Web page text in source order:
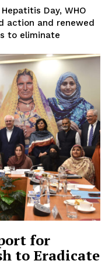
Day, WHO
action and renewed
to eliminate
for
to Eradicate